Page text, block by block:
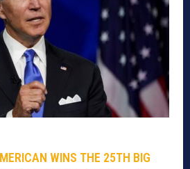
WINS THE 25TH BIG